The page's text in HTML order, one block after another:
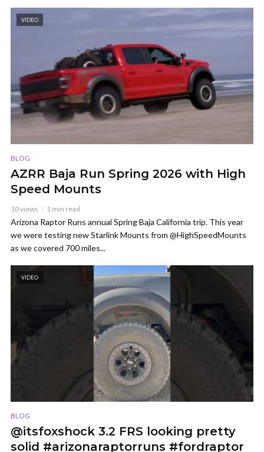
VIDEO
BLOG
AZRR Baja Run Spring 2026 with High
Speed Mounts
10 views 1 min read
Arizona Raptor Runs annual Spring Baja California trip. This year
we were testing new Starlink Mounts from @HighSpeedMounts
as we covered 700 miles...
VIDEO
BLOG
@itsfoxshock 3.2 FRS looking pretty
solid #arizonaraptorruns #fordraptor